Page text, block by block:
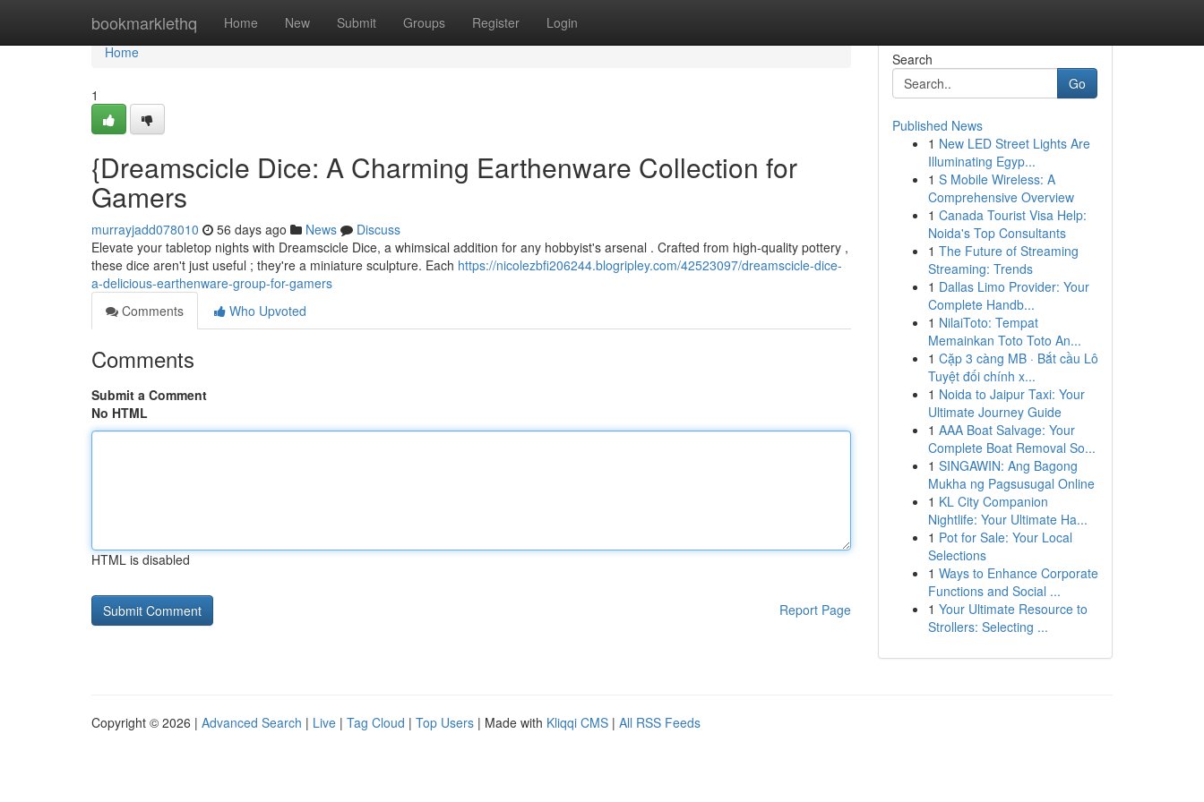
bookmarklethq Home New Submit Groups Register Login
Home
Home
1
{Dreamscicle Dice: A Charming Earthenware Collection for
Gamers
murrayjadd078010 56 days ago News
Discuss
Elevate your tabletop nights with Dreamscicle Dice, a whimsical addition for any hobbyist's arsenal . Crafted from high-quality pottery ,
these dice aren't just useful ; they're a miniature sculpture. Each https://nicolezbfi206244.blogripley.com/42523097/dreamscicle-dice-
a-delicious-earthenware-group-for-gamers
Comments
Who Upvoted
Comments
Submit a Comment
No HTML
HTML is disabled
Report Page
Search
Go
Published News
1 New LED Street Lights Are
Illuminating Egyp...
1 S Mobile Wireless: A
Comprehensive Overview
1 Canada Tourist Visa Help:
Noida's Top Consultants
1 The Future of Streaming
Streaming: Trends
1 Dallas Limo Provider: Your
Complete Handb...
1 NilaiToto: Tempat
Memainkan Toto Toto An...
1 Cặp 3 càng MB · Bắt cầu Lô
Tuyệt đối chính x...
1 Noida to Jaipur Taxi: Your
Ultimate Journey Guide
1 AAA Boat Salvage: Your
Complete Boat Removal So...
1 SINGAWIN: Ang Bagong
Mukha ng Pagsusugal Online
1 KL City Companion
Nightlife: Your Ultimate Ha...
1 Pot for Sale: Your Local
Selections
1 Ways to Enhance Corporate
Functions and Social ...
1 Your Ultimate Resource to
Strollers: Selecting ...
Copyright © 2026 | Advanced Search | Live | Tag Cloud | Top Users | Made with Kliqqi CMS | All RSS Feeds